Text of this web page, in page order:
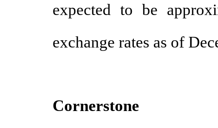
expected to be
exchange rates as of
Cornerstone